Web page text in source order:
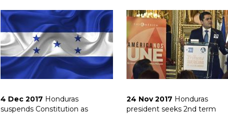
4 Dec 2017 Honduras
suspends Constitution as
24 Nov 2017 Honduras
president seeks 2nd term